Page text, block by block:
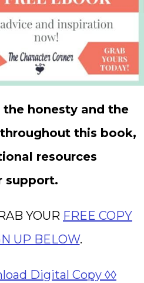
honesty and the
this book,
resources
support.
YOUR FREE COPY
UP BELOW.
Digital Copy ◊◊